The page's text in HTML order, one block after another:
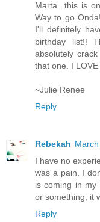
Marta...this is
Way to go
I'll definitely
birthday list!!
absolutely
that one. I
~Julie Renee
Reply
Rebekah
I have no
was a pain. I
is coming in
or something, it
Reply